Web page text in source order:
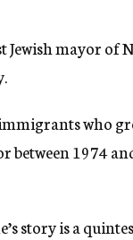
n
y
Jewish mayor of
who
between 1974
story is a